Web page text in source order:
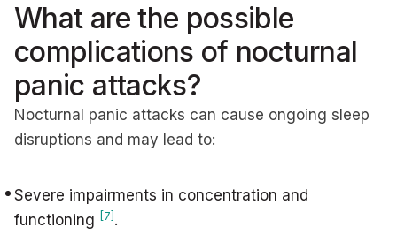
What are the possible
complications of nocturnal
panic attacks?
Nocturnal panic attacks can cause ongoing sleep
disruptions and may lead to:
Severe impairments in concentration and
functioning [7] .